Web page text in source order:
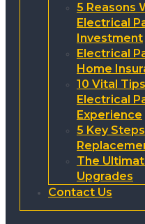
5 Reasons
Electrical
Investment
Electrical
Home
10 Vital
Electrical
Experience
5 Key
The
Upgrades
Contact Us